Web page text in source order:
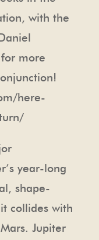
with the
more
here-
year-long
shape-
collides with
Jupiter